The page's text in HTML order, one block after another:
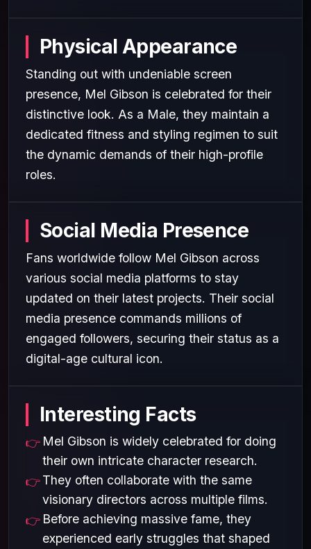
Physical Appearance
Standing out with undeniable screen
presence, Mel Gibson is celebrated for their
distinctive look. As a Male, they maintain a
dedicated fitness and styling regimen to suit
the dynamic demands of their high-profile
roles.
Social Media Presence
Fans worldwide follow Mel Gibson across
various social media platforms to stay
updated on their latest projects. Their social
media presence commands millions of
engaged followers, securing their status as a
digital-age cultural icon.
Interesting Facts
Mel Gibson is widely celebrated for doing
their own intricate character research.
They often collaborate with the same
visionary directors across multiple films.
Before achieving massive fame, they
experienced early struggles that shaped